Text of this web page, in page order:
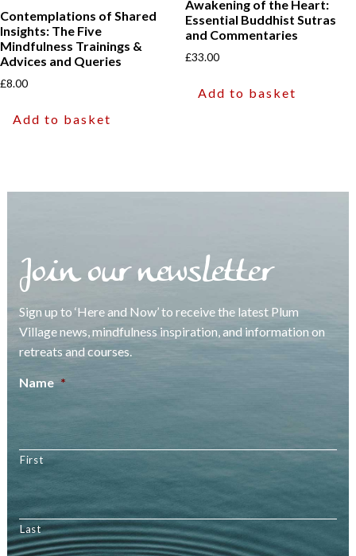
Contemplations of Shared
Insights: The Five
Mindfulness Trainings &
Advices and Queries
£8.00
Add to basket
Awakening of the Heart:
Essential Buddhist Sutras
and Commentaries
£33.00
Add to basket
Join our newsletter
Sign up to ‘Here and Now’ to receive the latest Plum
Village news, mindfulness inspiration, and information on
retreats and courses.
Name *
First
Last